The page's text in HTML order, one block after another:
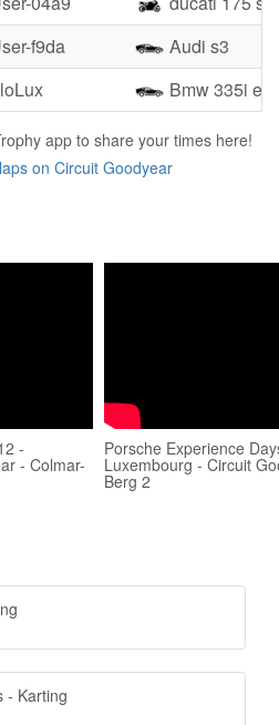
f9da
Audi s3
Bmw 335i
app to share your times here!
on Circuit Goodyear
-
- Colmar-
Porsche Experience
Luxembourg - Circuit
Berg 2
- Karting